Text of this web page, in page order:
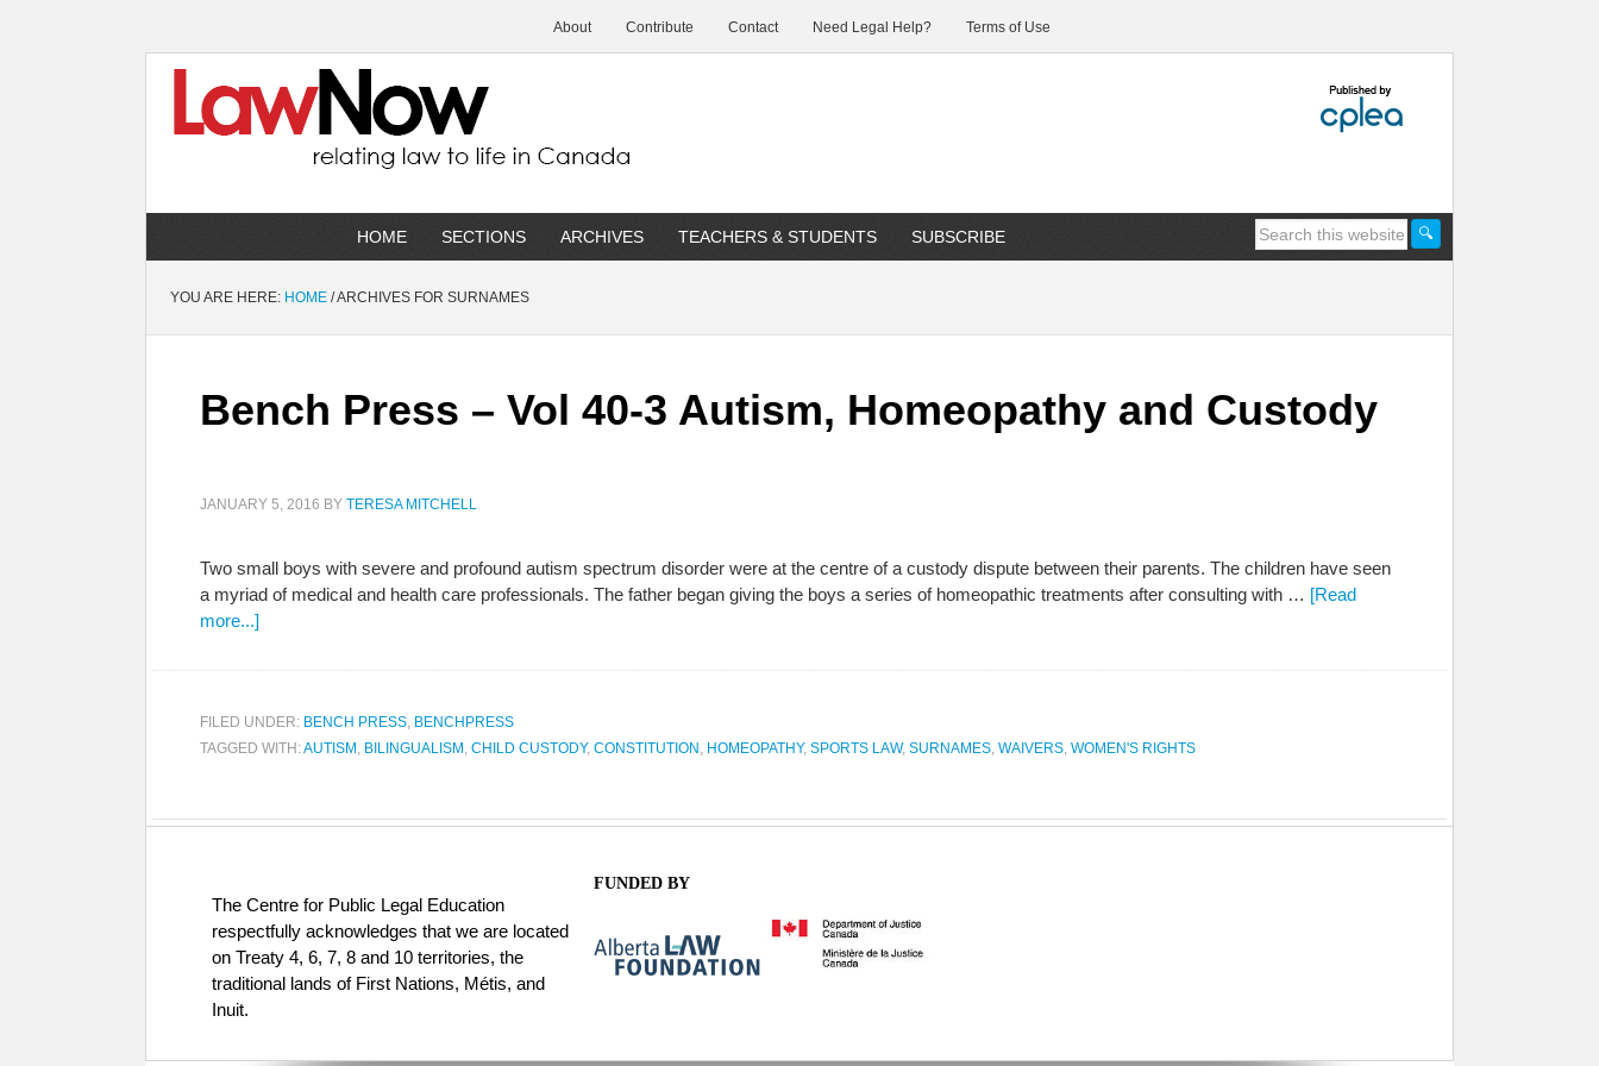
About Contribute Contact Need Legal Help? Terms of Use
HOME SECTIONS ARCHIVES TEACHERS & STUDENTS SUBSCRIBE
YOU ARE HERE: HOME /ARCHIVES FOR SURNAMES
Bench Press – Vol 40-3 Autism, Homeopathy and Custody
JANUARY 5, 2016 BY TERESA MITCHELL
Two small boys with severe and profound autism spectrum disorder were at the centre of a custody dispute between their parents. The children have seen
a myriad of medical and health care professionals. The father began giving the boys a series of homeopathic treatments after consulting with … [Read
more...]
FILED UNDER: BENCH PRESS, BENCHPRESS
TAGGED WITH:AUTISM , BILINGUALISM , CHILD CUSTODY, CONSTITUTION , HOMEOPATHY, SPORTS LAW, SURNAMES, WAIVERS, WOMEN'S RIGHTS
The Centre for Public Legal Education
respectfully acknowledges that we are located
on Treaty 4, 6, 7, 8 and 10 territories, the
traditional lands of First Nations, Métis, and
Inuit.
FUNDED BY